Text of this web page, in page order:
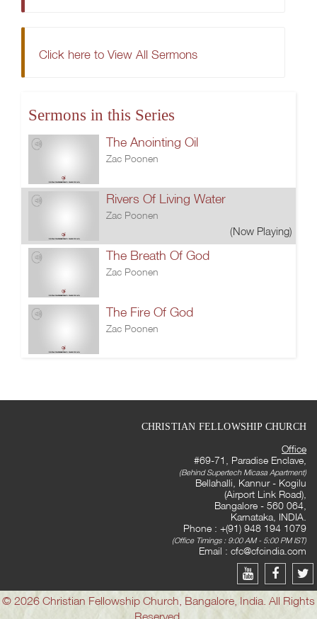
Click here to View All Sermons
Sermons in this Series
The Anointing Oil
Zac Poonen
Rivers Of Living Water
Zac Poonen
(Now Playing)
The Breath Of God
Zac Poonen
The Fire Of God
Zac Poonen
CHRISTIAN FELLOWSHIP CHURCH
Office
#69-71, Paradise Enclave,
(Behind Supertech Micasa Apartment)
Bellahalli, Kannur - Kogilu
(Airport Link Road),
Bangalore - 560 064,
Karnataka, INDIA.
Phone : +(91) 948 194 1079
(Office Timings : 9:00 AM - 5:00 PM IST)
Email : cfc@cfcindia.com
© 2026 Christian Fellowship Church, Bangalore, India. All Rights
Reserved.